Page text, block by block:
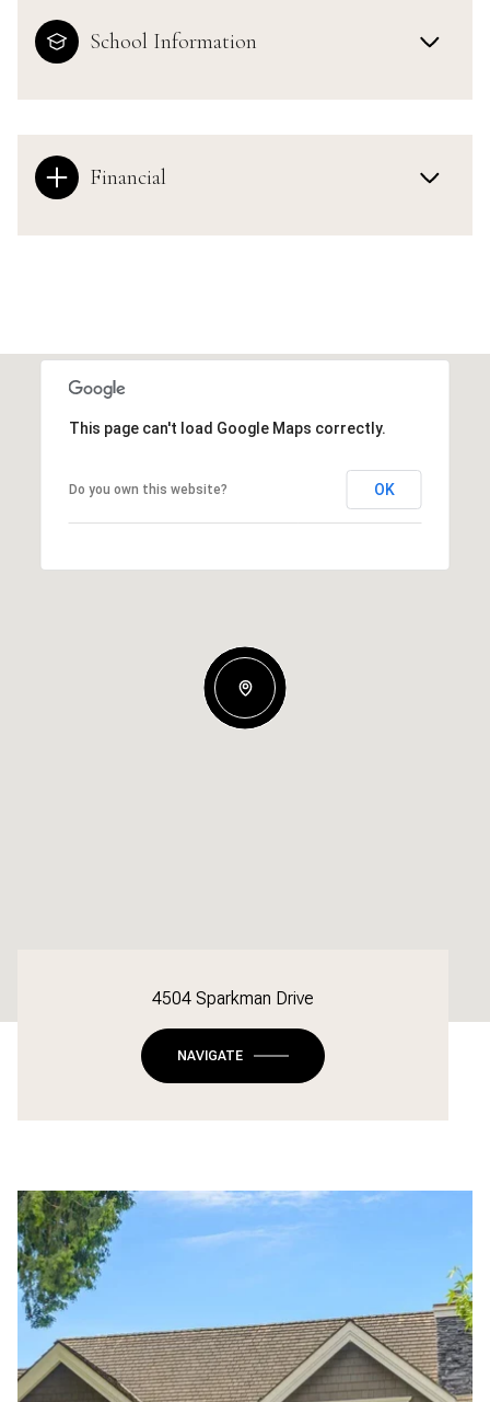
School Information
Financial
This page can't load Google Maps correctly.
Do you own this website? OK
4504 Sparkman Drive
NAVIGATE